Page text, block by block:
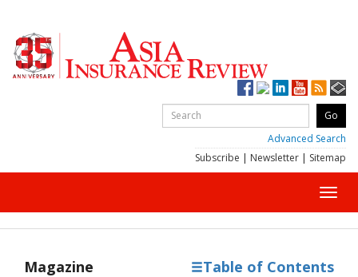
Advanced Search
Subscribe | Newsletter | Sitemap
Magazine Table of Contents